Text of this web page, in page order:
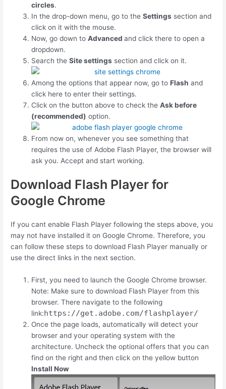
circles.
In the drop-down menu, go to theSettings section and
click on it with the mouse.
Now, go down toAdvancedand click there to open a
dropdown.
Search theSite settings section and click on it.
Among the options that appear now, go toFlash and
click here to enter their settings.
Click on the button above to check theAsk before
(recommended) option.
From now on, whenever you see something that
requires the use of Adobe Flash Player, the browser will
ask you. Accept and start working.
Download Flash Player for
Google Chrome
If you cant enable Flash Player following the steps above, you
may not have installed it on Google Chrome. Therefore, you
can follow these steps to download Flash Player manually or
use the direct links in the next section.
First, you need to launch the Google Chrome browser.
Note: Make sure to download Flash Player from this
browser. There navigate to the following
link:https://get.adobe.com/flashplayer/
Once the page loads, automatically will detect your
browser and your operating system with the
architecture. Uncheck the optional offers that you can
find on the right and then click on the yellow button
Install Now